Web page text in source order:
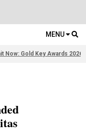
MENU
Now: Gold Key Awards 2026